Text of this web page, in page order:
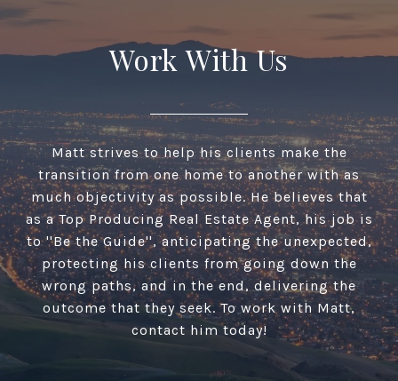
Work With Us
Matt strives to help his clients make the
transition from one home to another with as
much objectivity as possible. He believes that
as a Top Producing Real Estate Agent, his job is
to ''Be the Guide'', anticipating the unexpected,
protecting his clients from going down the
wrong paths, and in the end, delivering the
outcome that they seek. To work with Matt,
contact him today!